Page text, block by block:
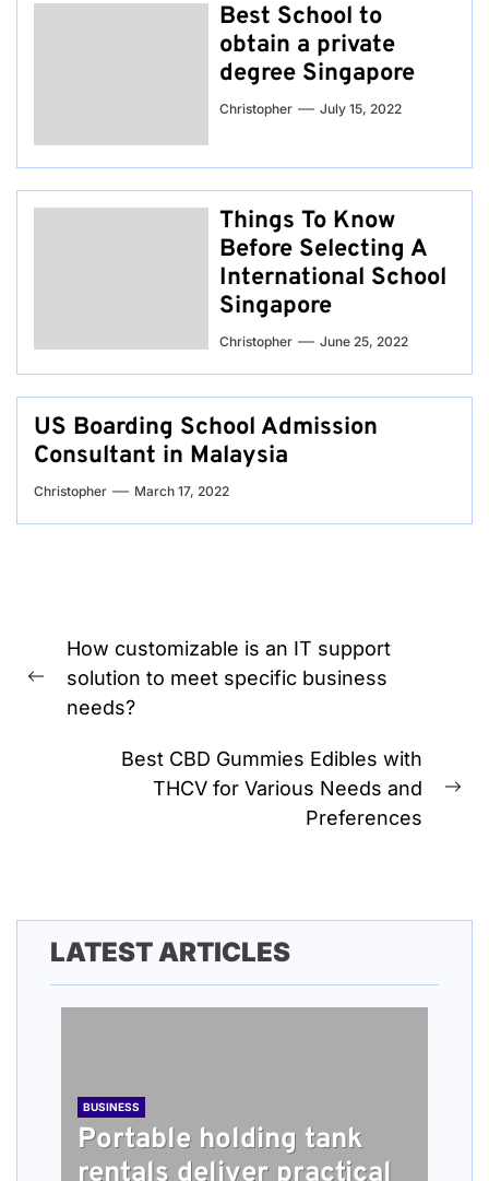
Best School to
obtain a private
degree Singapore
Christopher July 15, 2022
Things To Know
Before Selecting A
International School
Singapore
Christopher June 25, 2022
US Boarding School Admission
Consultant in Malaysia
Christopher March 17, 2022
navigation
Previous
post:
How customizable is an IT support
solution to meet specific business
needs?
Best CBD Gummies Edibles with
THCV for Various Needs and
Preferences
LATEST ARTICLES
BUSINESS
Portable holding tank
BUSINESS
TECH
HEALTH
BUSINESS